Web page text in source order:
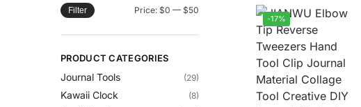
-17%
Filter Price: $0 — $50
PRODUCT CATEGORIES
Journal Tools (29)
Kawaii Clock (8)